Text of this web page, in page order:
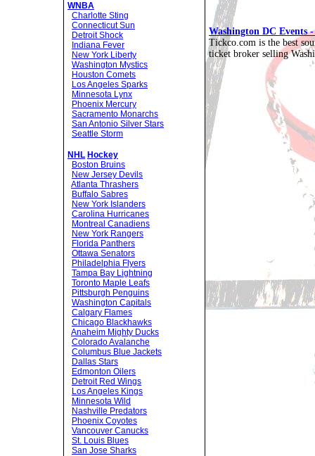
Washington DC Events
Tickco.com is the best
ticket broker selling
WNBA
Charlotte Sting
Connecticut Sun
Detroit Shock
Indiana Fever
New York Liberty
Washington Mystics
Houston Comets
Los Angeles Sparks
Minnesota Lynx
Phoenix Mercury
Sacramento Monarchs
San Antonio Silver Stars
Seattle Storm
NHL Hockey
Boston Bruins
New Jersey Devils
Atlanta Thrashers
Buffalo Sabres
New York Islanders
Carolina Hurricanes
Montreal Canadiens
New York Rangers
Florida Panthers
Ottawa Senators
Philadelphia Flyers
Tampa Bay Lightning
Toronto Maple Leafs
Pittsburgh Penguins
Washington Capitals
Calgary Flames
Chicago Blackhawks
Anaheim Mighty Ducks
Colorado Avalanche
Columbus Blue Jackets
Dallas Stars
Edmonton Oilers
Detroit Red Wings
Los Angeles Kings
Minnesota Wild
Nashville Predators
Phoenix Coyotes
Vancouver Canucks
St. Louis Blues
San Jose Sharks